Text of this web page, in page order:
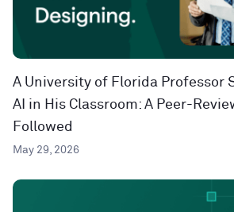
A University of Florida Professor
AI in His Classroom: A Peer-
Followed
May 29, 2026